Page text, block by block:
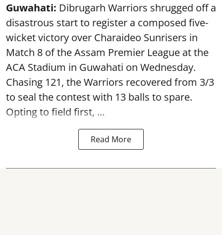
Guwahati: Dibrugarh Warriors shrugged off a
disastrous start to register a composed five-
wicket victory over Charaideo Sunrisers in
Match 8 of the Assam Premier League at the
ACA Stadium in Guwahati on Wednesday.
Chasing 121, the Warriors recovered from 3/3
to seal the contest with 13 balls to spare.
Opting to field first, ...
Read More